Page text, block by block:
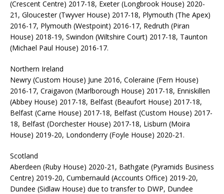
(Crescent Centre) 2017-18, Exeter (Longbrook House) 2020-
21, Gloucester (Twyver House) 2017-18, Plymouth (The Apex)
2016-17, Plymouth (Westpoint) 2016-17, Redruth (Piran
House) 2018-19, Swindon (Wiltshire Court) 2017-18, Taunton
(Michael Paul House) 2016-17.
Northern Ireland
Newry (Custom House) June 2016, Coleraine (Fern House)
2016-17, Craigavon (Marlborough House) 2017-18, Enniskillen
(Abbey House) 2017-18, Belfast (Beaufort House) 2017-18,
Belfast (Carne House) 2017-18, Belfast (Custom House) 2017-
18, Belfast (Dorchester House) 2017-18, Lisburn (Moira
House) 2019-20, Londonderry (Foyle House) 2020-21.
Scotland
Aberdeen (Ruby House) 2020-21, Bathgate (Pyramids Business
Centre) 2019-20, Cumbernauld (Accounts Office) 2019-20,
Dundee (Sidlaw House) due to transfer to DWP, Dundee